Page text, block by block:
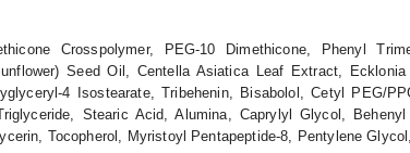
Crosspolymer, PEG-10 Dimethicone, Phenyl
Seed Oil, Centella Asiatica Leaf Extract,
4 Isostearate, Tribehenin, Bisabolol, Cetyl PEG/
Stearic Acid, Alumina, Caprylyl Glycol,
Tocopherol, Myristoyl Pentapeptide-8, Pentylene